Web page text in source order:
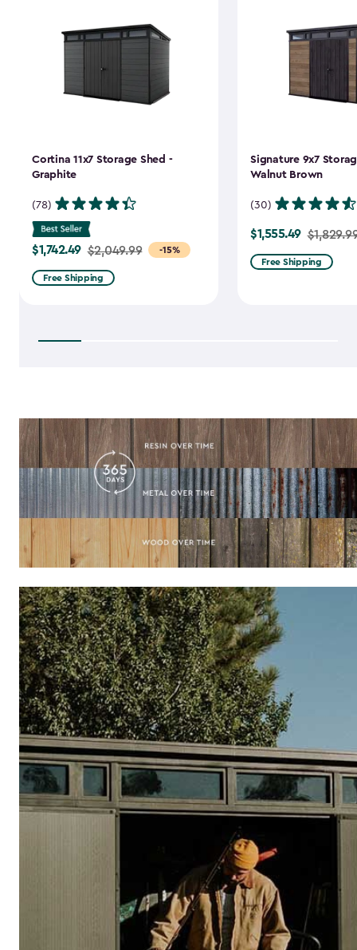
Cortina 11x7 Storage Shed -
Graphite
(78)
-15%
Price
from
$2,049.99
$1,742.49 $2,049.99
Free Shipping
Signature 9x7
Walnut Brown
(30)
Price
from
$1,829.99
$1,555.49
Free Shipping